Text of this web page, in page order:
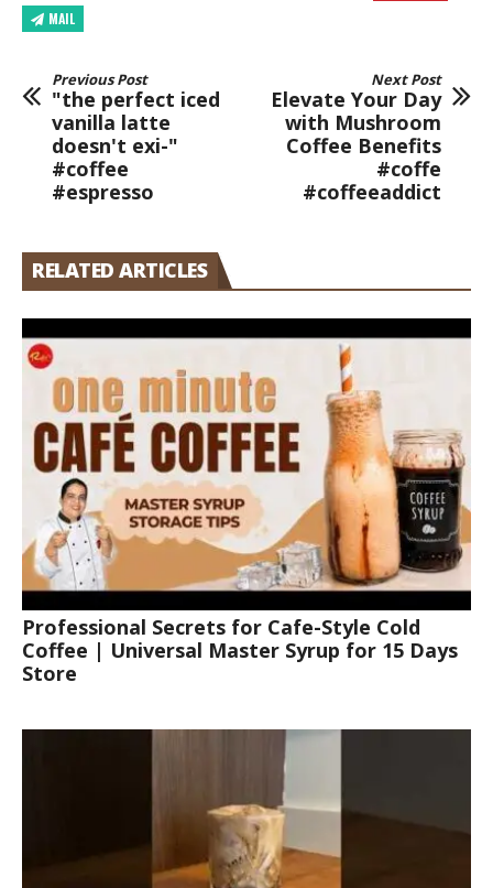
MAIL
Previous Post
"the perfect iced
vanilla latte
doesn't exi-"
#coffee
#espresso
Next Post
Elevate Your Day
with Mushroom
Coffee Benefits
#coffe
#coffeeaddict
RELATED ARTICLES
Professional Secrets for Cafe-Style Cold
Coffee | Universal Master Syrup for 15 Days
Store